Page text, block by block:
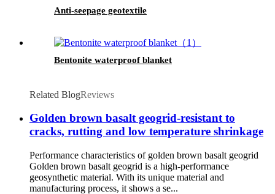
Anti-seepage geotextile
Bentonite waterproof blanket
Related BlogReviews
Golden brown basalt geogrid-resistant to
cracks, rutting and low temperature shrinkage
Performance characteristics of golden brown basalt geogrid
Golden brown basalt geogrid is a high-performance
geosynthetic material. With its unique material and
manufacturing process, it shows a se...